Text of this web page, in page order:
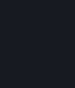
through protocol
components to
program or any
developed, for
network play
commercial or
of content
without the prior
Content and
purpose, except
Agreement